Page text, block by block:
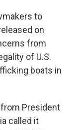
to
on
from
of U.S.
boats in
President
called it